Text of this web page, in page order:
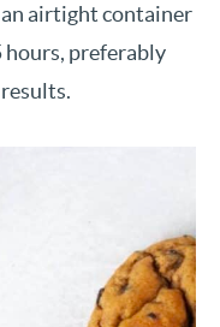
airtight container
hours, preferably